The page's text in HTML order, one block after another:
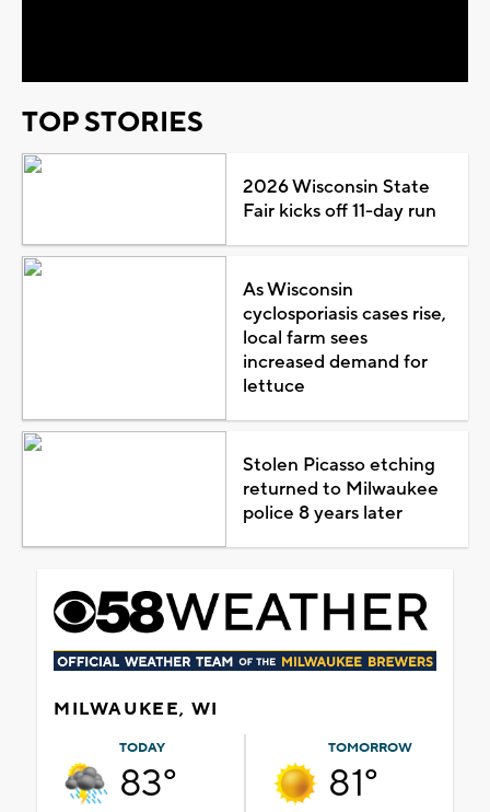
TOP STORIES
2026 Wisconsin State
Fair kicks off 11-day run
As Wisconsin
cyclosporiasis cases rise,
local farm sees
increased demand for
lettuce
Stolen Picasso etching
returned to Milwaukee
police 8 years later
MILWAUKEE, WI
TODAY
83°
TOMORROW
81°